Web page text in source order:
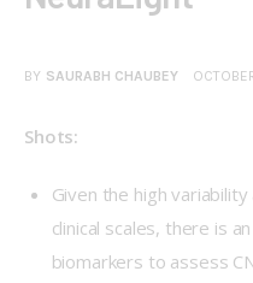
BY SAURABH CHAUBEY
Shots:
Given the high
clinical scales, there is
biomarkers to assess